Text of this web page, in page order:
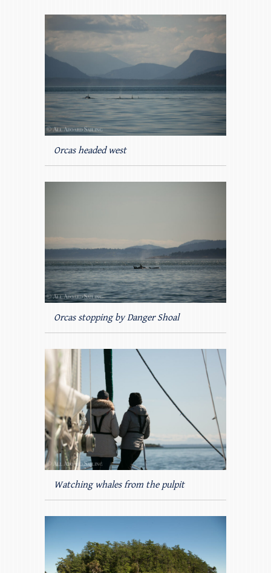
Orcas headed west
Orcas stopping by Danger Shoal
Watching whales from the pulpit